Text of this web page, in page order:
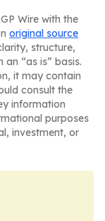
Wire with the
original source
structure,
“as is” basis.
it may contain
consult the
information
purposes
investment, or